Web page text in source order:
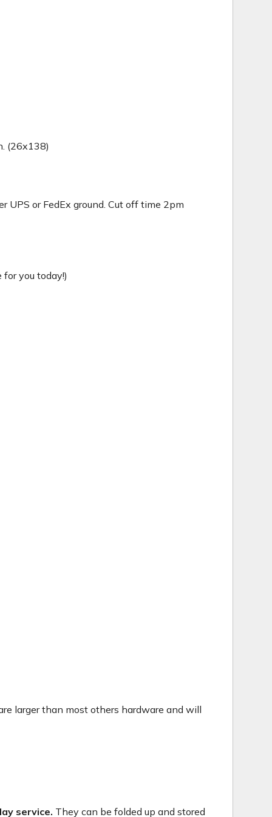
(26x138)
or FedEx ground. Cut off time 2pm
you today!)
larger than most others hardware and will
service. They can be folded up and stored